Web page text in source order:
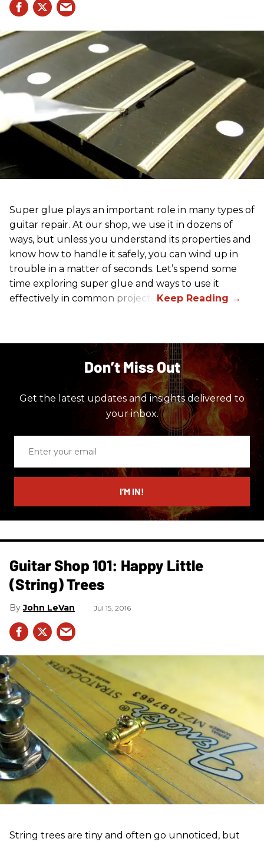
Super glue plays an important role in many types of
guitar repair. At our shop, we use it in dozens of
ways, but unless you understand its properties and
know how to handle it safely, you can wind up in
trouble in a matter of seconds. Let’s spend some
time exploring super glue and ways to use it
effectively in common projects.
Don’t Miss Out
Get the latest updates and insights delivered to
your inbox.
email
I’M IN!
Guitar Shop 101: Happy Little
(String) Trees
John LeVan Jul 15, 2016
String trees are tiny and often go unnoticed, but